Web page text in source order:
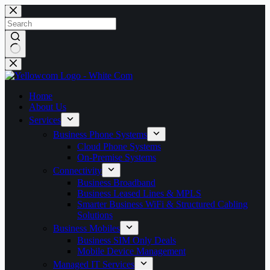
Skip
to
content
No
results
Home
About Us
Services
Business Phone Systems
Cloud Phone Systems
On-Premise Systems
Connectivity
Business Broadband
Business Leased Lines & MPLS
Smarter Business WiFi & Structured Cabling
Solutions
Business Mobiles
Business SIM Only Deals
Mobile Device Management
Managed IT Services